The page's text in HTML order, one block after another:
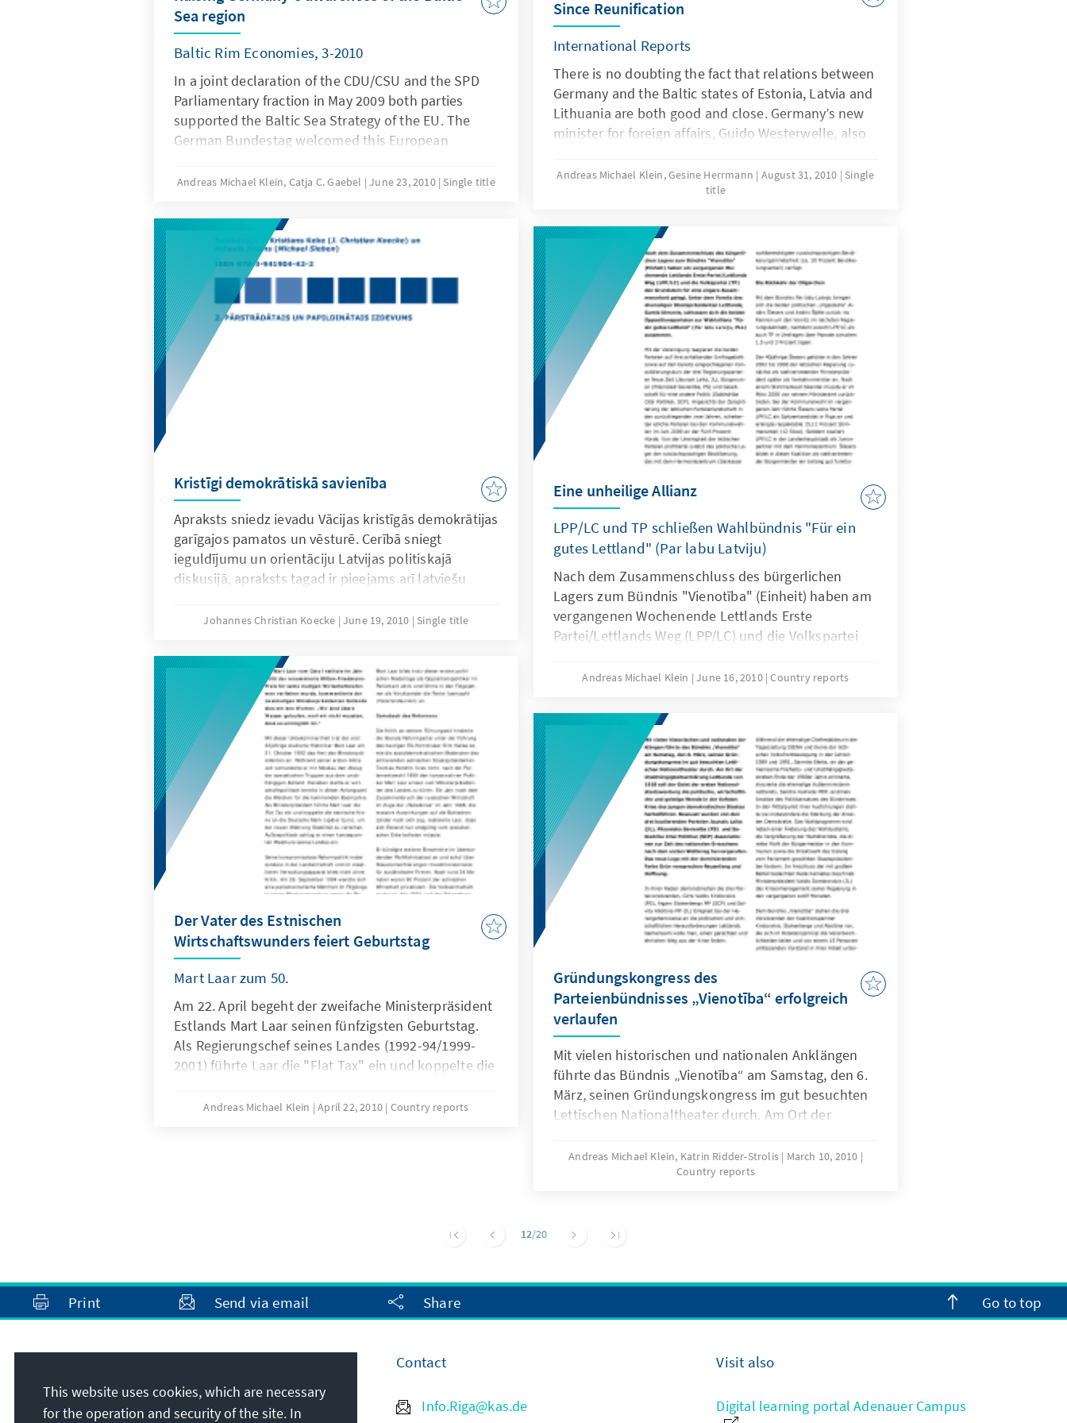
Since Reunification
International Reports
There is no doubting the fact that relations between
Germany and the Baltic states of Estonia, Latvia and
Lithuania are both good and close. Germany’s new
minister for foreign affairs, Guido Westerwelle, also
of the relations. Shortly after taking office in the fall
of 2009 he met his opposite numbers from the Baltic
subsequently continued in July 2010 in Tallinn in
the traditional 3 + 1 format.
Andreas Michael Klein, Gesine Herrmann August 31, 2010
Single
title
Sea region
Baltic Rim Economies, 3-2010
In a joint declaration of the CDU/CSU and the SPD
Parliamentary fraction in May 2009 both parties
supported the Baltic Sea Strategy of the EU. The
German Bundestag welcomed this European
focus of the EU. Having in mind the geographic
as the German Bundestag are expecting the Baltic
Sea region to become a model for similar initiatives
in other regions in Europe, like the Danube region or
the Adriatic region where Germany also has political
and economic interests.
Andreas Michael Klein, Catja C. Gaebel June 23, 2010 Single title
Kristīgi demokrātiskā savienība
Apraksts sniedz ievadu Vācijas kristīgās demokrātijas
garīgajos pamatos un vēsturē. Cerībā sniegt
ieguldījumu un orientāciju Latvijas politiskajā
diskusijā, apraksts tagad ir pieejams arī latviešu
Johannes Christian Koecke June 19, 2010 Single title
Eine unheilige Allianz
LPP/LC und TP schließen Wahlbündnis "Für ein
gutes Lettland" (Par labu Latviju)
Nach dem Zusammenschluss des bürgerlichen
Lagers zum Bündnis "Vienotība" (Einheit) haben am
vergangenen Wochenende Lettlands Erste
Partei/Lettlands Weg (LPP/LC) und die Volkspartei
Zusammenarbeit gelegt. Unter dem Vorsitz des
Ulmanis, schlossen sich die beiden
Oppositionsparteien zur Wahlallianz "Für ein gutes
Lettland" (Par labu Latviju, PLL) zusammen.
Andreas Michael Klein June 16, 2010 Country reports
Der Vater des Estnischen
Wirtschaftswunders feiert Geburtstag
Mart Laar zum 50.
Am 22. April begeht der zweifache Ministerpräsident
Estlands Mart Laar seinen fünfzigsten Geburtstag.
Als Regierungschef seines Landes (1992-94/1999-
2001) führte Laar die "Flat Tax" ein und koppelte die
neuen Währung Stabilität zu verleihen, und schuf
Andreas Michael Klein April 22, 2010 Country reports
Gründungskongress des
Parteienbündnisses „Vienotība“ erfolgreich
verlaufen
Mit vielen historischen und nationalen Anklängen
führte das Bündnis „Vienotība“ am Samstag, den 6.
März, seinen Gründungskongress im gut besuchten
Lettischen Nationaltheater durch. Am Ort der
der Geist der ersten Nationalstaatswerdung die
politische, wirtschaftliche und geistige Wende in der
Andreas Michael Klein, Katrin Ridder-Strolis
March 10, 2010
Country reports
12/20
Print Send via email Share Go to top
Konrad-Adenauer-Stiftung e.V.
Contact
Info.Riga@kas.de
Visit also
Digital learning portal Adenauer Campus
This website uses cookies, which are necessary
for the operation and security of the site. In